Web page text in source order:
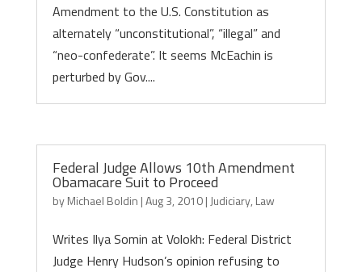
Amendment to the U.S. Constitution as
alternately “unconstitutional”, “illegal” and
“neo-confederate”. It seems McEachin is
perturbed by Gov....
Federal Judge Allows 10th Amendment
Obamacare Suit to Proceed
byMichael Boldin |Aug 3, 2010| Judiciary, Law
Writes Ilya Somin at Volokh: Federal District
Judge Henry Hudson’s opinion refusing to